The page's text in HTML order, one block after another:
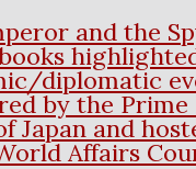
and the
diplomatic
by the Prime
Japan and
Affairs